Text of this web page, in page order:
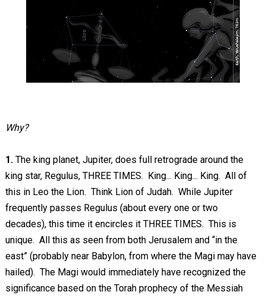
Why?
1.The king planet, Jupiter, does full retrograde around the
king star, Regulus, THREE TIMES. King... King... King. All of
this in Leo the Lion. Think Lion of Judah. While Jupiter
frequently passes Regulus (about every one or two
decades), this time it encircles it THREE TIMES. This is
unique. All this as seen from both Jerusalem and “in the
east” (probably near Babylon, from where the Magi may have
hailed). The Magi would immediately have recognized the
significance based on the Torah prophecy of the Messiah